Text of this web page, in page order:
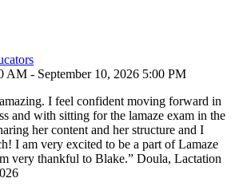
AM - September 10, 2026 5:00 PM
I feel confident moving forward in
and with sitting for the lamaze exam in the
her content and her structure and I
I am very excited to be a part of Lamaze
very thankful to Blake.” Doula, Lactation